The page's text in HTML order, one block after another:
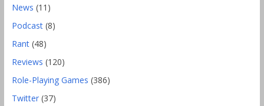
News (11)
Podcast(8)
Rant(48)
Reviews (120)
Role-Playing Games (386)
Twitter(37)